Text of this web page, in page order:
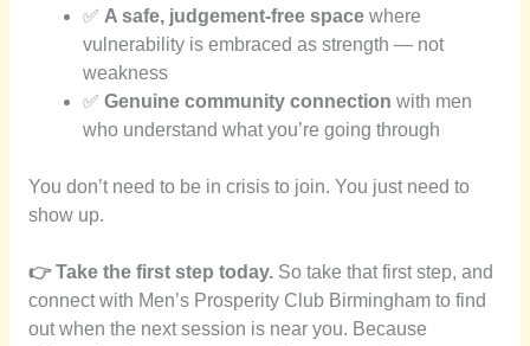
✅A safe, judgement-free space where
vulnerability is embraced as strength — not
weakness
✅Genuine community connection with men
who understand what you’re going through
You don’t need to be in crisis to join. You just need to
show up.
👉 Take the first step today.So take that first step, and
connect with Men’s Prosperity Club Birmingham to find
out when the next session is near you. Because